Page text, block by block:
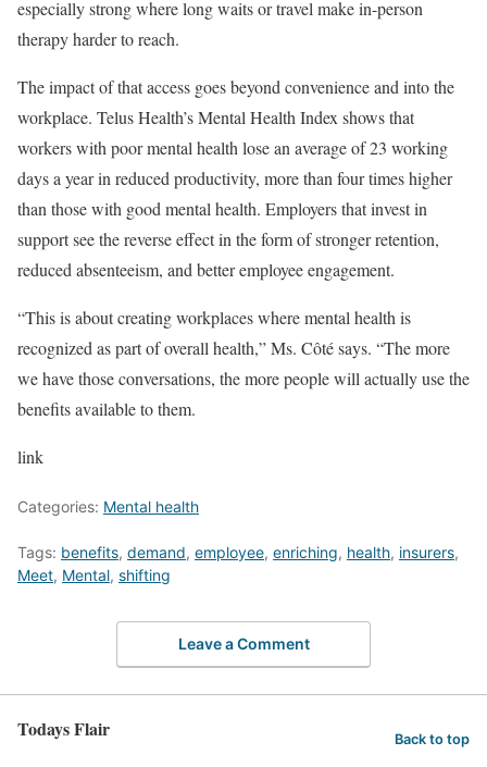
especially strong where long waits or travel make in-person
therapy harder to reach.
The impact of that access goes beyond convenience and into the
workplace. Telus Health’s Mental Health Index shows that
workers with poor mental health lose an average of 23 working
days a year in reduced productivity, more than four times higher
than those with good mental health. Employers that invest in
support see the reverse effect in the form of stronger retention,
reduced absenteeism, and better employee engagement.
“This is about creating workplaces where mental health is
recognized as part of overall health,” Ms. Côté says. “The more
we have those conversations, the more people will actually use the
benefits available to them.
link
Categories: Mental health
Tags: benefits, demand, employee, enriching, health, insurers,
Meet, Mental, shifting
Leave a Comment
Todays Flair Back to top